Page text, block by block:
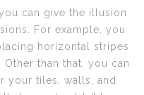
can give the illusion
For example, you
horizontal stripes
than that, you can
your tiles, walls, and